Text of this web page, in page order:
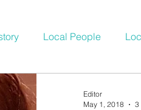
Local People
Children
Editor
May 1, 2018
3